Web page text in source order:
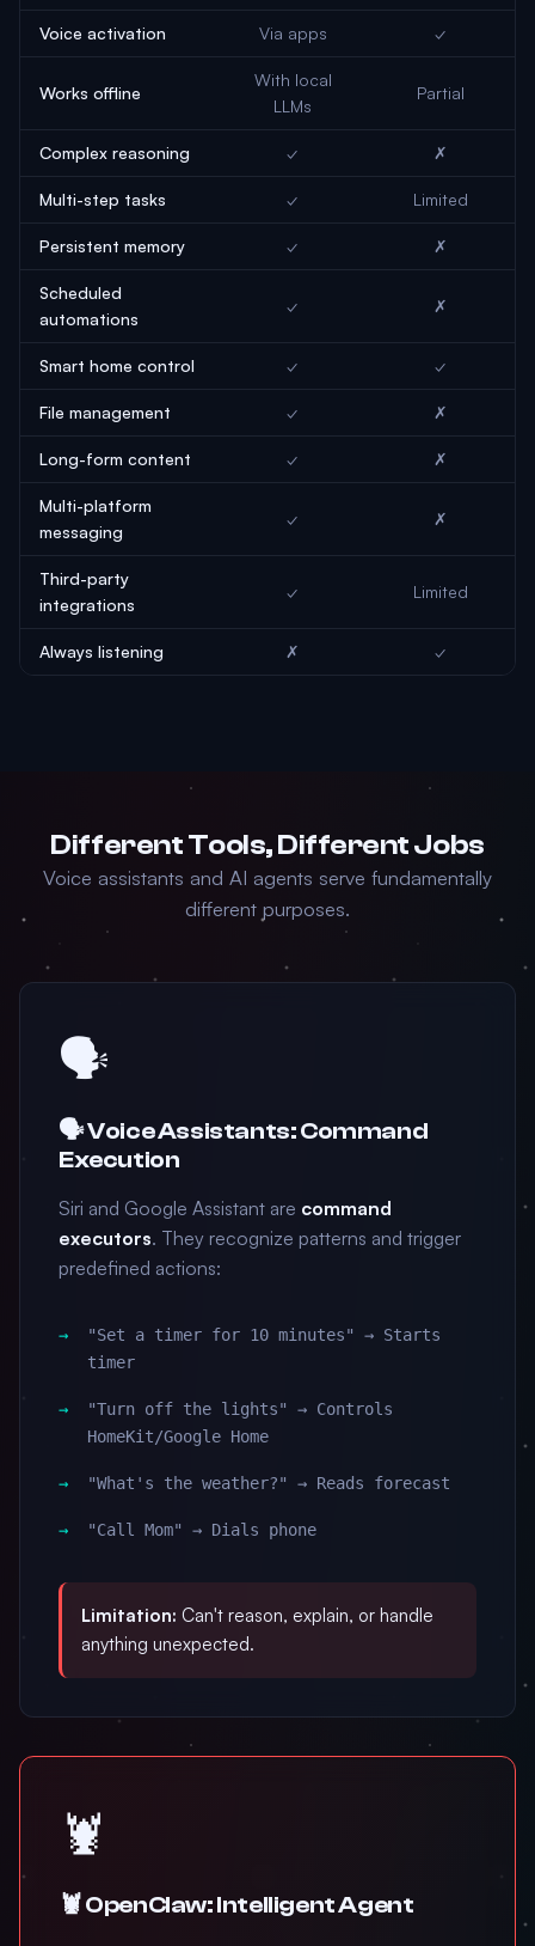
Voice activation Via apps ✓
Works offline
With local
LLMs
Partial
Complex reasoning ✓ ✗
Multi-step tasks ✓ Limited
Persistent memory ✓ ✗
Scheduled
automations
✓ ✗
Smart home control ✓ ✓
File management ✓ ✗
Long-form content ✓ ✗
Multi-platform
messaging
✓ ✗
Third-party
integrations
✓ Limited
Always listening ✗ ✓
Different Tools, Different Jobs
Voice assistants and AI agents serve fundamentally
different purposes.
🗣️
🗣️ Voice Assistants: Command
Execution
Siri and Google Assistant are command
executors. They recognize patterns and trigger
predefined actions:
"Set a timer for 10 minutes" → Starts
timer
"Turn off the lights" → Controls
HomeKit/Google Home
"What's the weather?" → Reads forecast
"Call Mom" → Dials phone
Limitation: Can't reason, explain, or handle
anything unexpected.
🦞
🦞 OpenClaw: Intelligent Agent